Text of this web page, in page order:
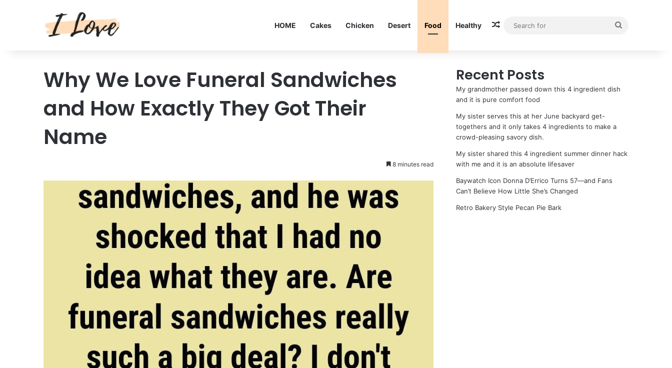
HOME Cakes Chicken Desert Food Healthy Random Article
Why We Love Funeral Sandwiches
and How Exactly They Got Their
Name
8 minutes read
Recent Posts
My grandmother passed down this 4 ingredient dish
and it is pure comfort food
My sister serves this at her June backyard get-
togethers and it only takes 4 ingredients to make a
crowd-pleasing savory dish.
My sister shared this 4 ingredient summer dinner hack
with me and it is an absolute lifesaver
Baywatch Icon Donna D’Errico Turns 57—and Fans
Can’t Believe How Little She’s Changed
Retro Bakery Style Pecan Pie Bark